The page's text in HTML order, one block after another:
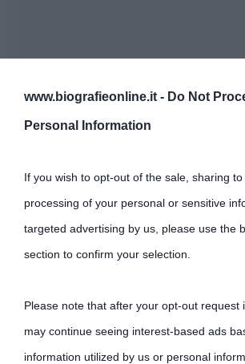
www.biografieonline.it - Do Not
Personal Information
If you wish to opt-out of the sale, sharing
processing of your personal or sensitive
targeted advertising by us, please use the
section to confirm your selection.
Please note that after your opt-out request
may continue seeing interest-based ads
information utilized by us or personal